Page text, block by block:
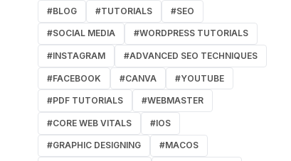
#BLOG #TUTORIALS #SEO
#SOCIAL MEDIA #WORDPRESS TUTORIALS
#INSTAGRAM #ADVANCED SEO TECHNIQUES
#FACEBOOK #CANVA #YOUTUBE
#PDF TUTORIALS #WEBMASTER
#CORE WEB VITALS #IOS
#GRAPHIC DESIGNING #MACOS